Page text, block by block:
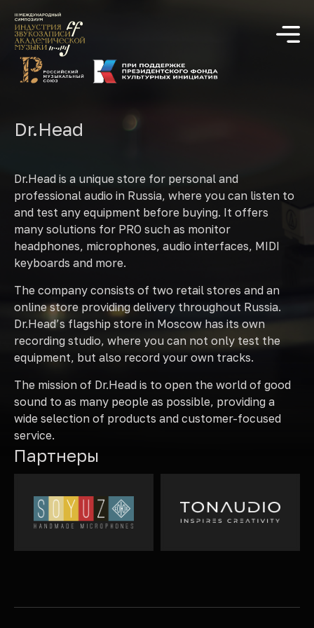
Dr.Head
Dr.Head is a unique store for personal and
professional audio in Russia, where you can listen to
and test any equipment before buying. It offers
many solutions for PRO such as monitor
headphones, microphones, audio interfaces, MIDI
keyboards and more.
The company consists of two retail stores and an
online store providing delivery throughout Russia.
Dr.Head’s flagship store in Moscow has its own
recording studio, where you can not only test the
equipment, but also record your own tracks.
The mission of Dr.Head is to open the world of good
sound to as many people as possible, providing a
wide selection of products and customer-focused
service.
Партнеры